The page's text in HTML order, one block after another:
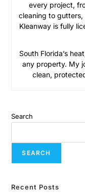
every project,
cleaning to
Kleanway is fully
South Florida’s
any property. My
clean,
Search
SEARCH
Recent Posts